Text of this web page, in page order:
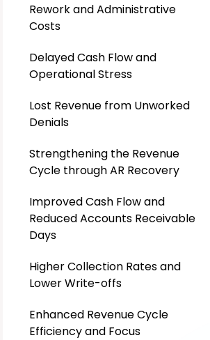
Rework and Administrative
Costs
Delayed Cash Flow and
Operational Stress
Lost Revenue from Unworked
Denials
Strengthening the Revenue
Cycle through AR Recovery
Improved Cash Flow and
Reduced Accounts Receivable
Days
Higher Collection Rates and
Lower Write-offs
Enhanced Revenue Cycle
Efficiency and Focus